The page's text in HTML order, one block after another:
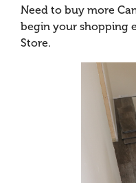
Need to buy more
begin your shopping
Store.